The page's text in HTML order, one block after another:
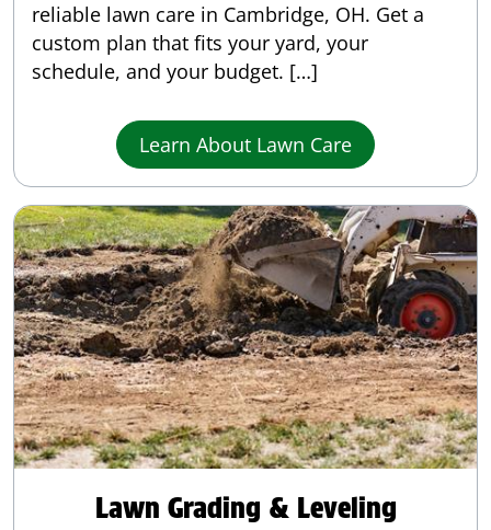
reliable lawn care in Cambridge, OH. Get a
custom plan that fits your yard, your
schedule, and your budget. […]
Learn About Lawn Care
Lawn Grading & Leveling